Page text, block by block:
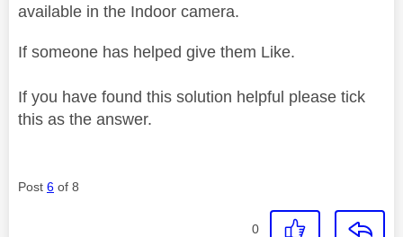
available in the Indoor camera.
If someone has helped give them Like.
If you have found this solution helpful please tick
this as the answer.
Post 6 of 8
0